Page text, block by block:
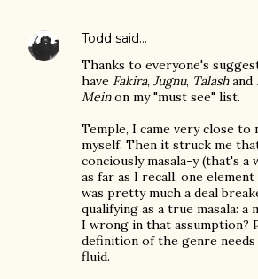
Todd said…
Thanks to everyone's
have Fakira, Jugnu, Talashand
Meinon my "must see" list.
Temple, I came very close to
myself. Then it struck me
conciously masala-y (that's a
as far as I recall, one
was pretty much a deal
qualifying as a true masala:
I wrong in that assumption?
definition of the genre
fluid.